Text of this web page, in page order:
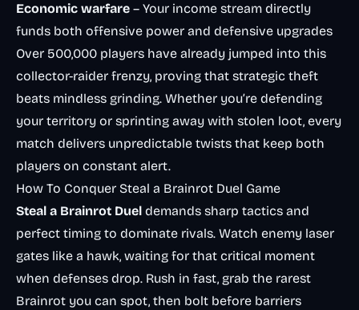
Economic warfare – Your income stream directly
funds both offensive power and defensive upgrades
Over 500,000 players have already jumped into this
collector-raider frenzy, proving that strategic theft
beats mindless grinding. Whether you’re defending
your territory or sprinting away with stolen loot, every
match delivers unpredictable twists that keep both
players on constant alert.
How To Conquer Steal a Brainrot Duel Game
Steal a Brainrot Duel demands sharp tactics and
perfect timing to dominate rivals. Watch enemy laser
gates like a hawk, waiting for that critical moment
when defenses drop. Rush in fast, grab the rarest
Brainrot you can spot, then bolt before barriers